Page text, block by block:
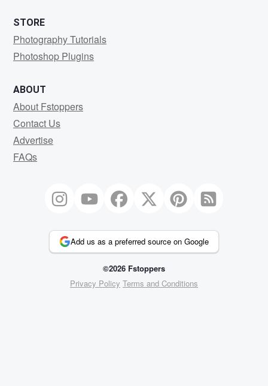
STORE
Photography Tutorials
Photoshop Plugins
ABOUT
About Fstoppers
Contact Us
Advertise
FAQs
Add us as a preferred source on Google
©2026 Fstoppers
Privacy Policy Terms and Conditions